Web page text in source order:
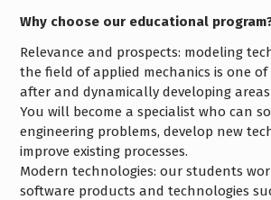
Why choose our educational
Relevance and prospects: modeling
the field of applied mechanics is one
after and dynamically developing
You will become a specialist who can
engineering problems, develop new
improve existing processes.
Modern technologies: our students
software products and technologies